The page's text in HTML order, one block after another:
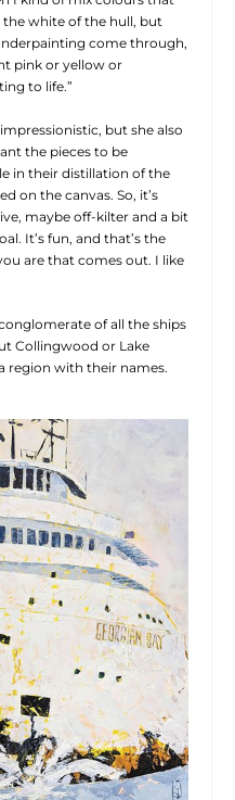
white of the hull, but
come through,
pink or yellow or
to life.”
but she also
the pieces to be
in their distillation of the
on the canvas. So, it’s
maybe off-kilter and a bit
It’s fun, and that’s the
are that comes out. I like
of all the ships
Collingwood or Lake
region with their names.